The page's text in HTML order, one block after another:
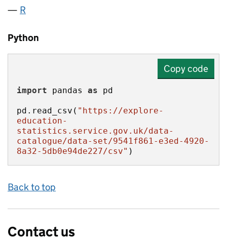
R
Python
Copy code
import pandas as
pd.read_csv( "https://explore-
education-
statistics.service.gov.uk/data-
catalogue/data-set/9541f861-e3ed-4920-
8a32-5db0e94de227/csv" )
Back to top
Contact us